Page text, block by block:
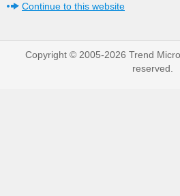
Continue to this website
Copyright © 2005-2026 Trend
reserved.